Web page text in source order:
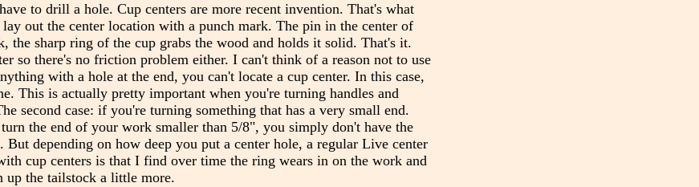
to drill a hole. Cup centers are more recent invention. That's what
out the center location with a punch mark. The pin in the center of
the sharp ring of the cup grabs the wood and holds it solid. That's it.
there's no friction problem either. I can't think of a reason not to use
with a hole at the end, you can't locate a cup center. In this case,
This is actually pretty important when you're turning handles and
second case: if you're turning something that has a very small end.
the end of your work smaller than 5/8", you simply don't have the
depending on how deep you put a center hole, a regular Live center
cup centers is that I find over time the ring wears in on the work and
the tailstock a little more.